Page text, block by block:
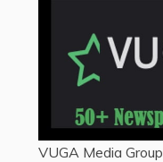
VUGA Media Group